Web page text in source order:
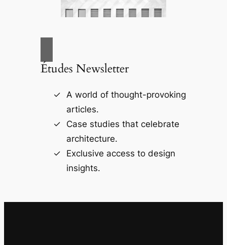
Études Newsletter
A world of thought-provoking
articles.
Case studies that celebrate
architecture.
Exclusive access to design
insights.